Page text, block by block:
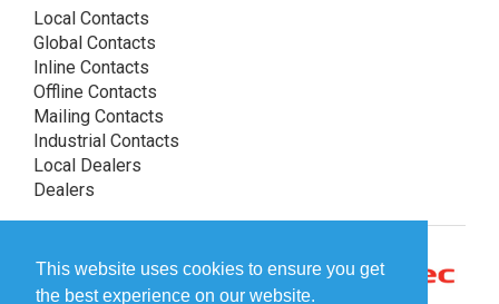
This website uses cookies to ensure you get
the best experience on our website.
Local Contacts
Global Contacts
Inline Contacts
Offline Contacts
Mailing Contacts
Industrial Contacts
Local Dealers
Dealers